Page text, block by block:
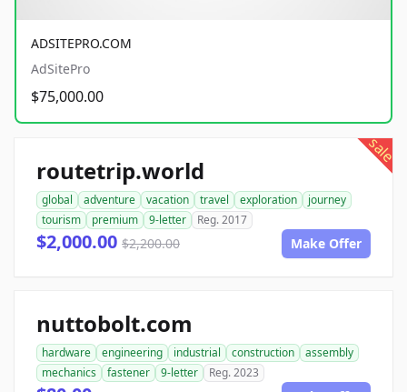
ADSITEPRO.COM
AdSitePro
$75,000.00
sale
routetrip.world
global adventure vacation travel exploration
journey
tourism
premium 9-letter Reg. 2017
$2,000.00 $2,200.00 Make Offer
nuttobolt.com
hardware engineering industrial construction
assembly
mechanics
fastener 9-letter Reg. 2023